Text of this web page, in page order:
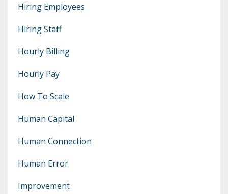
Hiring Employees
Hiring Staff
Hourly Billing
Hourly Pay
How To Scale
Human Capital
Human Connection
Human Error
Improvement